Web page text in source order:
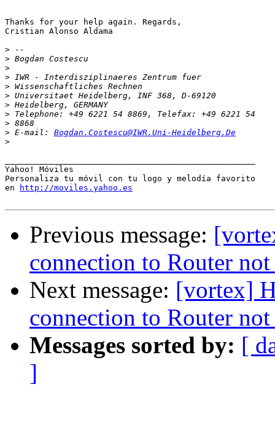
Thanks for your help again. Regards,
Cristian Alonso Aldama
>
>
>
>
>
>
>
>
>
> E-mail: Bogdan.Costescu@IWR.Uni-Heidelberg.De
>
Yahoo! Móviles
Personaliza tu móvil con tu logo y melodía favorito
en
http://moviles.yahoo.es
Previous message:
connection to Router
Next message: [vortex]
connection to Router
Messages sorted by: [
]